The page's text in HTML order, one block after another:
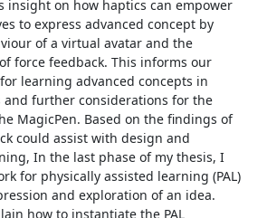
insight on how haptics can empower
to express advanced concept by
of a virtual avatar and the
force feedback. This informs our
learning advanced concepts in
and further considerations for the
MagicPen. Based on the findings of
could assist with design and
In the last phase of my thesis, I
for physically assisted learning (PAL)
and exploration of an idea.
how to instantiate the PAL